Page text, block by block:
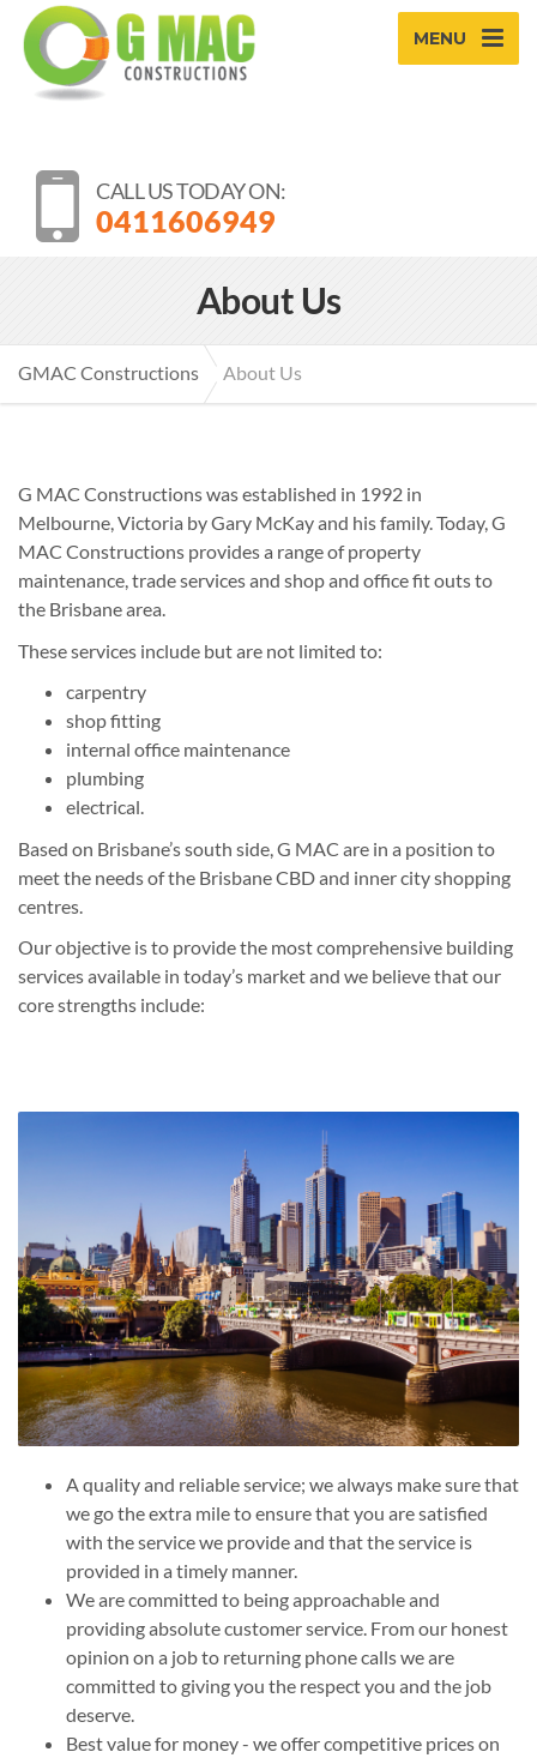
MENU
CALL US TODAY ON:
0411606949
About Us
GMAC Constructions About Us
G MAC Constructions was established in 1992 in
Melbourne, Victoria by Gary McKay and his family. Today, G
MAC Constructions provides a range of property
maintenance, trade services and shop and office fit outs to
the Brisbane area.
These services include but are not limited to:
carpentry
shop fitting
internal office maintenance
plumbing
electrical.
Based on Brisbane’s south side, G MAC are in a position to
meet the needs of the Brisbane CBD and inner city shopping
centres.
Our objective is to provide the most comprehensive building
services available in today’s market and we believe that our
core strengths include:
A quality and reliable service; we always make sure that
we go the extra mile to ensure that you are satisfied
with the service we provide and that the service is
provided in a timely manner.
We are committed to being approachable and
providing absolute customer service. From our honest
opinion on a job to returning phone calls we are
committed to giving you the respect you and the job
deserve.
Best value for money - we offer competitive prices on